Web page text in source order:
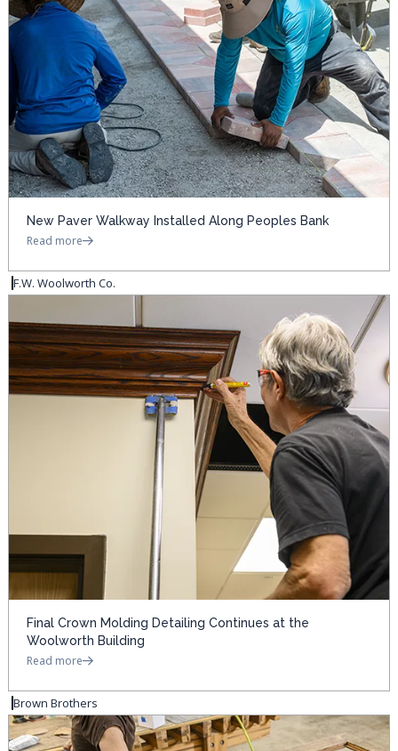
New Paver Walkway Installed Along Peoples Bank
Read more
F.W. Woolworth Co.
Final Crown Molding Detailing Continues at the
Woolworth Building
Read more
Brown Brothers